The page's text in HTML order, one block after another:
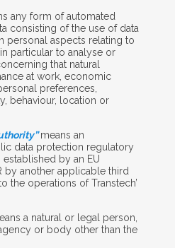
any form of automated
consisting of the use of data
personal aspects relating to
particular to analyse or
that natural
at work, economic
preferences,
behaviour, location or
means an
data protection regulatory
by an EU
by another applicable third
the operations of Transtech’
a natural or legal person,
or body other than the